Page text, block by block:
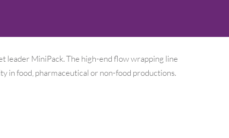
leader MiniPack. The high-end flow wrapping line
in food, pharmaceutical or non-food productions.